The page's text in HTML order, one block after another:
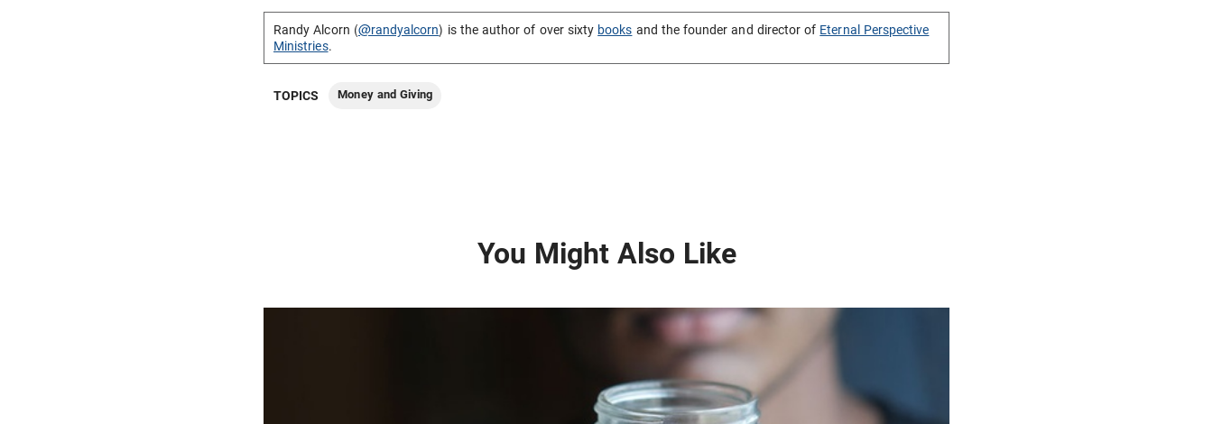
Randy Alcorn (@randyalcorn) is the author of over sixty books and the founder and director of Eternal Perspective
Ministries.
TOPICS Money and Giving
You Might Also Like